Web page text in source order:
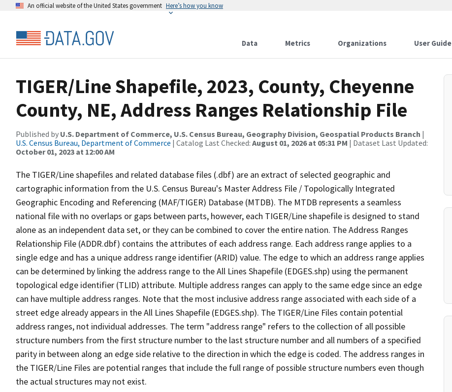
An official website of the United States government Here’s how you know
Data Metrics Organizations User Guide
TIGER/Line Shapefile, 2023, County, Cheyenne
County, NE, Address Ranges Relationship File
Published by U.S. Department of Commerce, U.S. Census Bureau, Geography Division, Geospatial Products Branch |
U.S. Census Bureau, Department of Commerce | Catalog Last Checked: August 01, 2026 at 05:31 PM | Dataset Last Updated:
October 01, 2023 at 12:00 AM
The TIGER/Line shapefiles and related database files (.dbf) are an extract of selected geographic and
cartographic information from the U.S. Census Bureau's Master Address File / Topologically Integrated
Geographic Encoding and Referencing (MAF/TIGER) Database (MTDB). The MTDB represents a seamless
national file with no overlaps or gaps between parts, however, each TIGER/Line shapefile is designed to stand
alone as an independent data set, or they can be combined to cover the entire nation. The Address Ranges
Relationship File (ADDR.dbf) contains the attributes of each address range. Each address range applies to a
single edge and has a unique address range identifier (ARID) value. The edge to which an address range applies
can be determined by linking the address range to the All Lines Shapefile (EDGES.shp) using the permanent
topological edge identifier (TLID) attribute. Multiple address ranges can apply to the same edge since an edge
can have multiple address ranges. Note that the most inclusive address range associated with each side of a
street edge already appears in the All Lines Shapefile (EDGES.shp). The TIGER/Line Files contain potential
address ranges, not individual addresses. The term "address range" refers to the collection of all possible
structure numbers from the first structure number to the last structure number and all numbers of a specified
parity in between along an edge side relative to the direction in which the edge is coded. The address ranges in
the TIGER/Line Files are potential ranges that include the full range of possible structure numbers even though
the actual structures may not exist.